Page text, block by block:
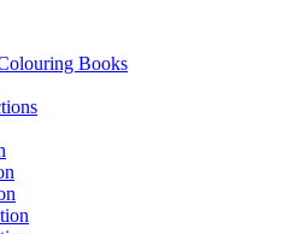
Books